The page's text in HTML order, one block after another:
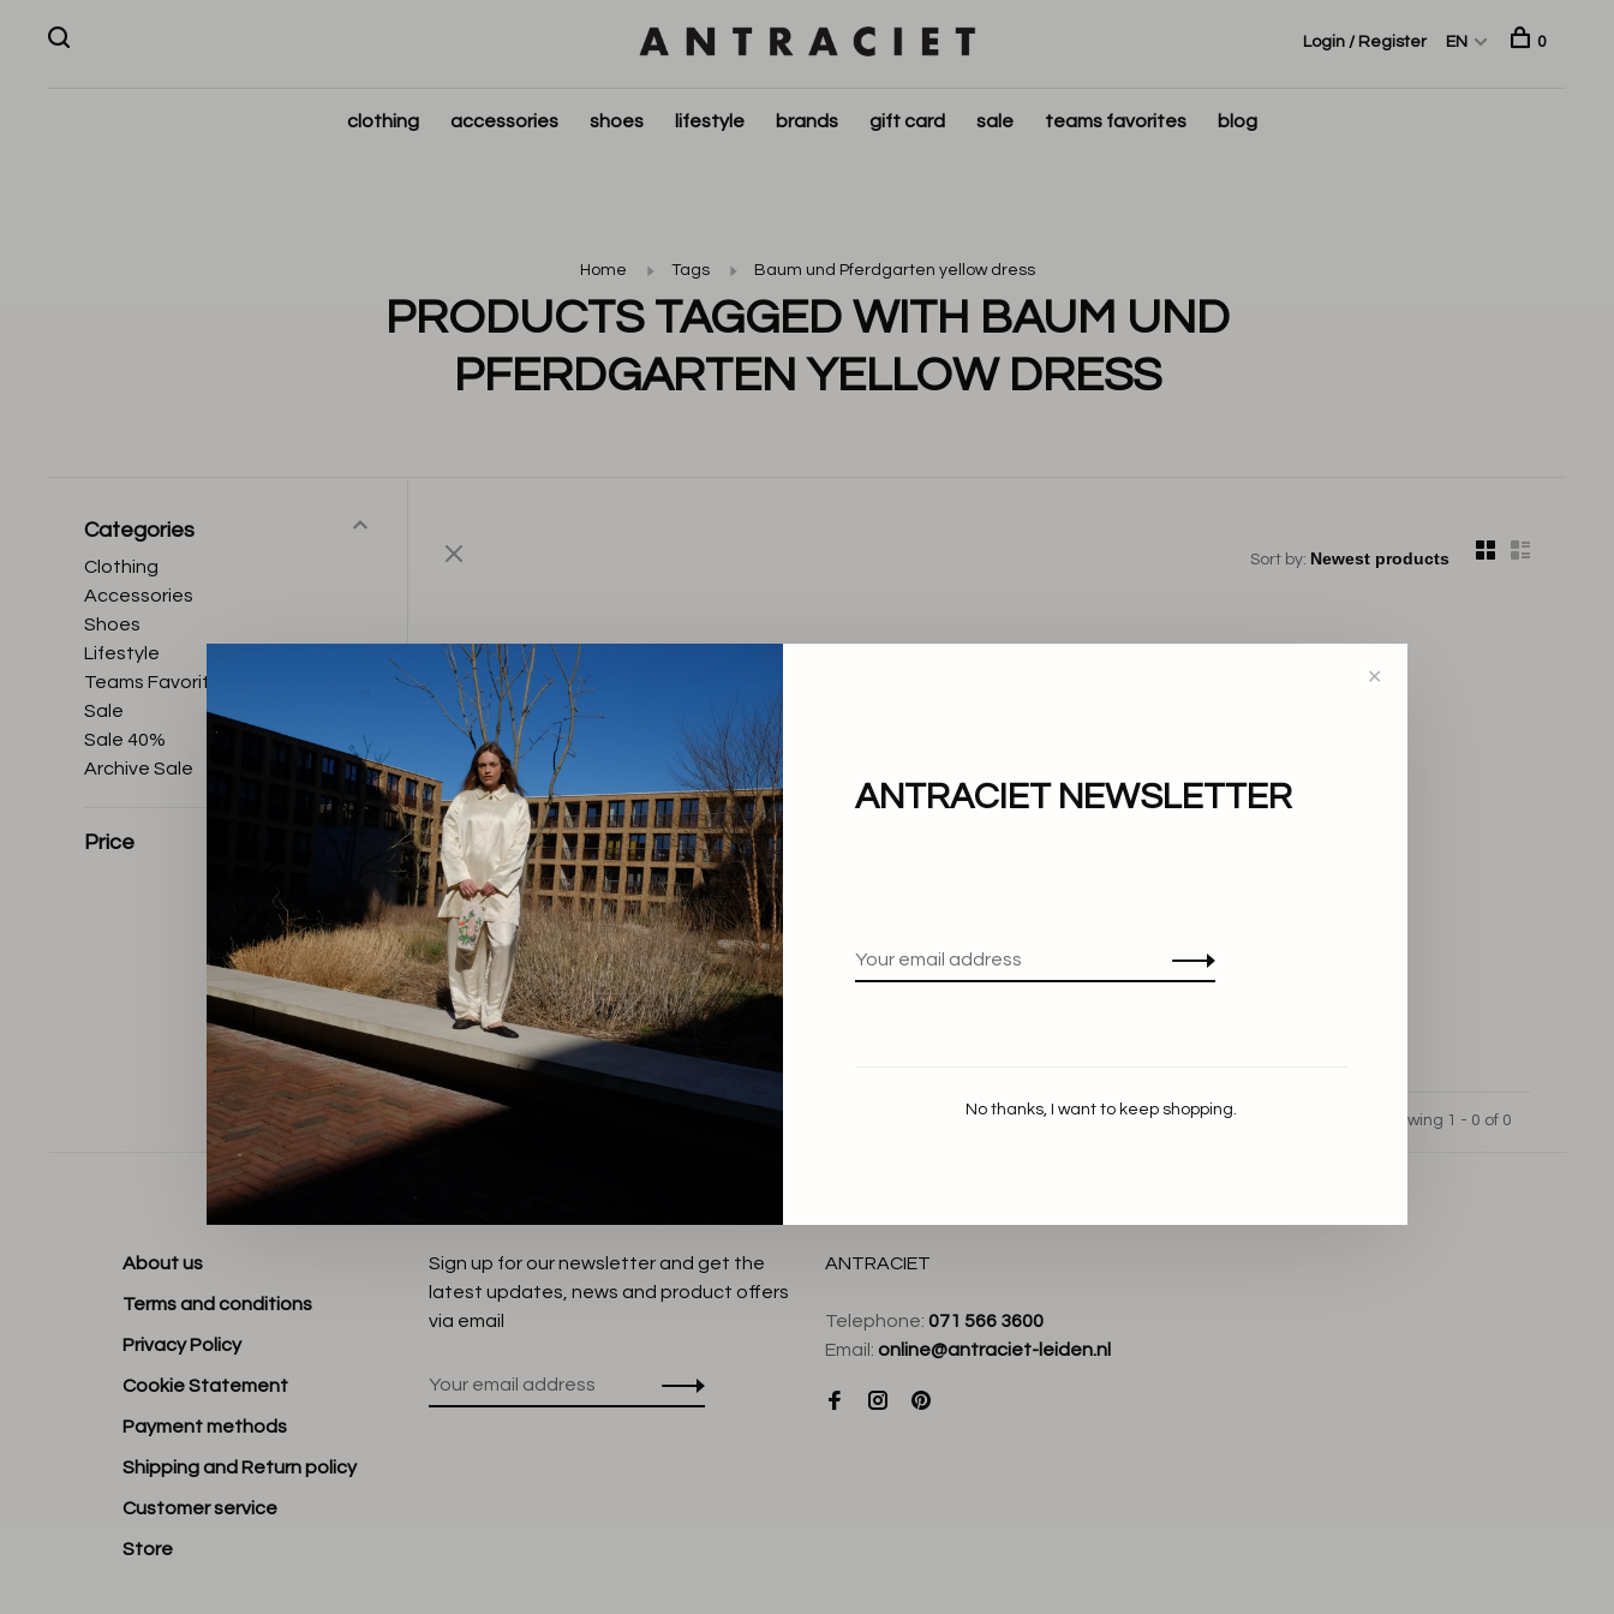
clothing accessories shoes lifestyle brands gift card sale teams favorites blog
Login / Register EN 0
Home Tags Baum und Pferdgarten yellow dress
PRODUCTS TAGGED WITH BAUM UND
PFERDGARTEN YELLOW DRESS
Categories
Clothing
Accessories
Shoes
Lifestyle
Teams Favorites
Sale
Sale 40%
Archive Sale
Price
Sort by:
Sort by: Showing 1 - 0 of 0
About us
Terms and conditions
Privacy Policy
Cookie Statement
Payment methods
Shipping and Return policy
Customer service
Store
Sign up for our newsletter and get the
latest updates, news and product offers
via email
ANTRACIET
Telephone: 071 566 3600
Email: online@antraciet-leiden.nl
✕
ANTRACIET NEWSLETTER
No thanks, I want to keep shopping.